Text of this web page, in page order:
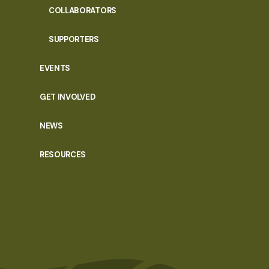
COLLABORATORS
SUPPORTERS
EVENTS
GET INVOLVED
NEWS
RESOURCES